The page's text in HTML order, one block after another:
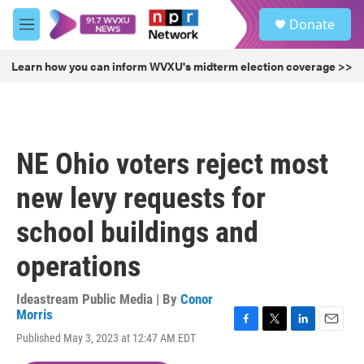
Skip to main content
M
e
u
Donate
Learn how you can inform WVXU's midterm election coverage >>
NE Ohio voters reject most
new levy requests for
school buildings and
operations
Ideastream Public Media | By Conor
Morris
Published May 3, 2023 at 12:47 AM EDT